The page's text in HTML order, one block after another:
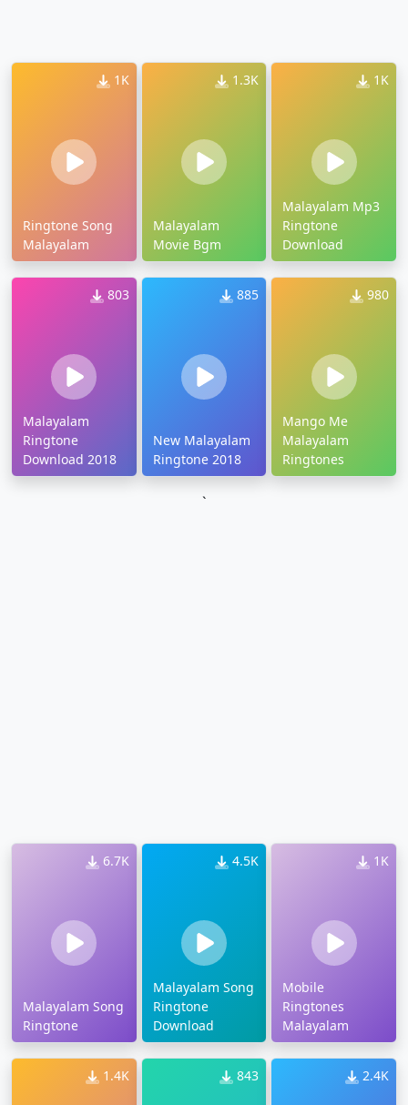
1K
Ringtone Song
Malayalam
1.3K
Malayalam
Movie Bgm
1K
Malayalam Mp3
Ringtone
Download
803
Malayalam
Ringtone
Download 2018
885
New Malayalam
Ringtone 2018
980
Mango Me
Malayalam
Ringtones
`
6.7K
Malayalam Song
Ringtone
4.5K
Malayalam Song
Ringtone
Download
1K
Mobile
Ringtones
Malayalam
1.4K 843 2.4K